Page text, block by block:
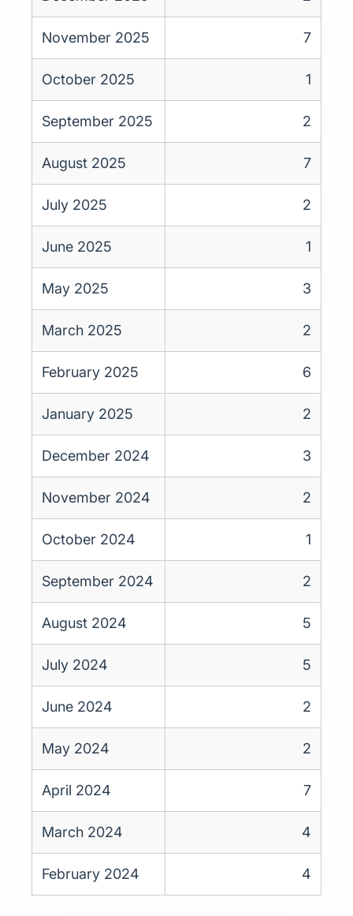
November 2025 7
October 2025 1
September 2025 2
August 2025 7
July 2025 2
June 2025 1
May 2025 3
March 2025 2
February 2025 6
January 2025 2
December 2024 3
November 2024 2
October 2024 1
September 2024 2
August 2024 5
July 2024 5
June 2024 2
May 2024 2
April 2024 7
March 2024 4
February 2024 4